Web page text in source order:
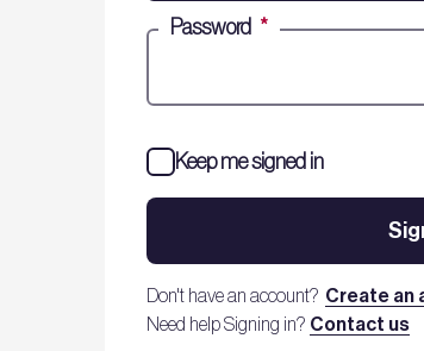
Password *
Keep me signed in
Don't have an account? Create an
Need help Signing in? Contact us